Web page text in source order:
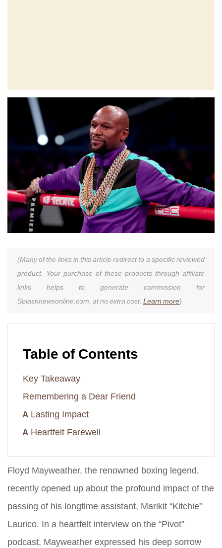
(Many of the links in this article redirect to a specific reviewed
product. Your purchase of these products through affiliate
links helps to generate commission for
Splashnewsonline.com, at no extra cost. Learn more)
Table of Contents
Key Takeaway
Remembering a Dear Friend
A Lasting Impact
A Heartfelt Farewell
Floyd Mayweather, the renowned boxing legend,
recently opened up about the profound impact of the
passing of his longtime assistant, Marikit “Kitchie”
Laurico. In a heartfelt interview on the “Pivot”
podcast, Mayweather expressed his deep sorrow